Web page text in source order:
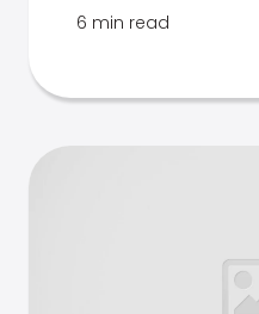
6 min read